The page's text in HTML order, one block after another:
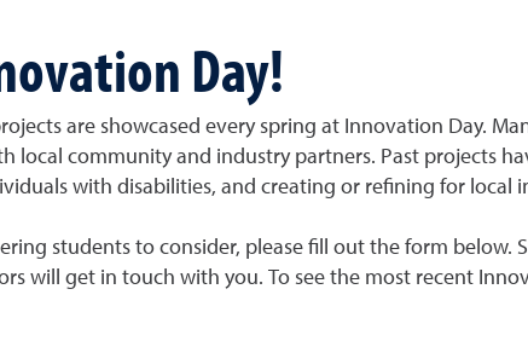
Day!
are showcased every spring at Innovation Day.
local community and industry partners. Past projects
with disabilities, and creating or refining for local
students to consider, please fill out the form
will get in touch with you. To see the most recent